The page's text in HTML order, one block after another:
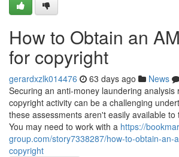
How to Obtain an
for copyright
gerardxzlk014476 63 days ago News
Securing an anti-money laundering analysis
copyright activity can be a challenging
these assessments aren't easily available to
You may need to work with a https://
group.com/story7338287/how-to-obtain-an-
copyright